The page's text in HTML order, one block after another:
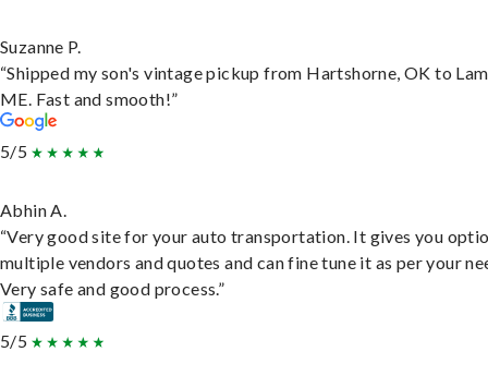
Suzanne P.
“Shipped my son's vintage pickup from Hartshorne, OK to
ME. Fast and smooth!”
5/5
Abhin A.
“Very good site for your auto transportation. It gives you
multiple vendors and quotes and can fine tune it as per your
Very safe and good process.”
5/5